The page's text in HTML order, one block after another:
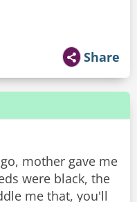
Share
mother gave me
were black, the
me that, you'll